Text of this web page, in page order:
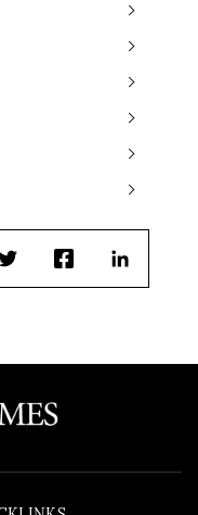
TwitterFacebookLinkedIn